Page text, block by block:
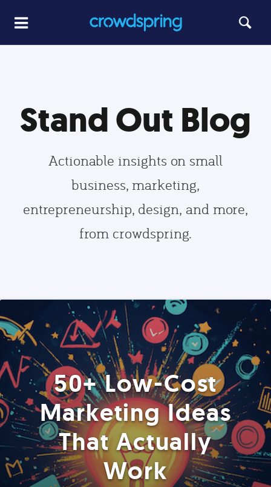
Stand Out Blog
Actionable insights on small
business, marketing,
entrepreneurship, design, and more,
from crowdspring.
50+ Low-Cost
Marketing Ideas
That Actually
Work